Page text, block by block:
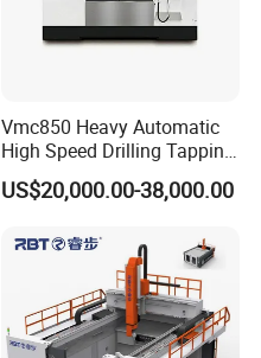
Vmc850 Heavy Automatic
High Speed Drilling Tapping
5 Axis Milling Machine
Vertical Machining CNC
US$20,000.00-38,000.00